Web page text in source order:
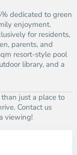
dedicated to green
enjoyment.
for residents,
parents, and
resort-style pool
library, and a
just a place to
Contact us
viewing!